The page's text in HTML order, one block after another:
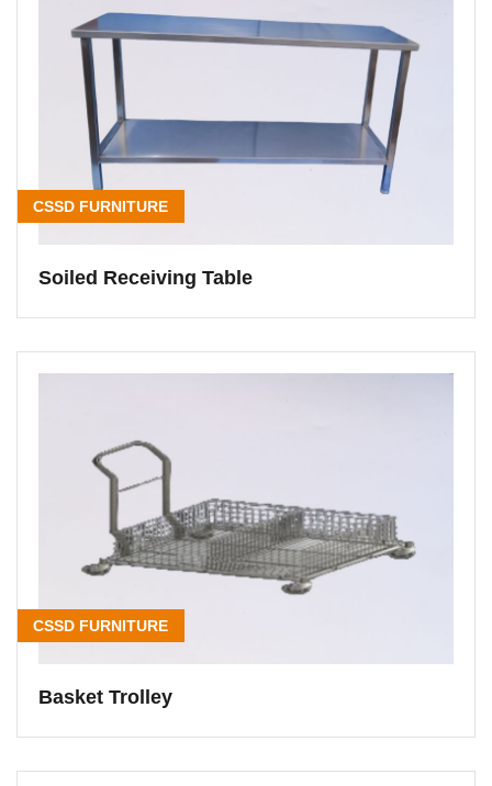
CSSD FURNITURE
Soiled Receiving Table
CSSD FURNITURE
Basket Trolley